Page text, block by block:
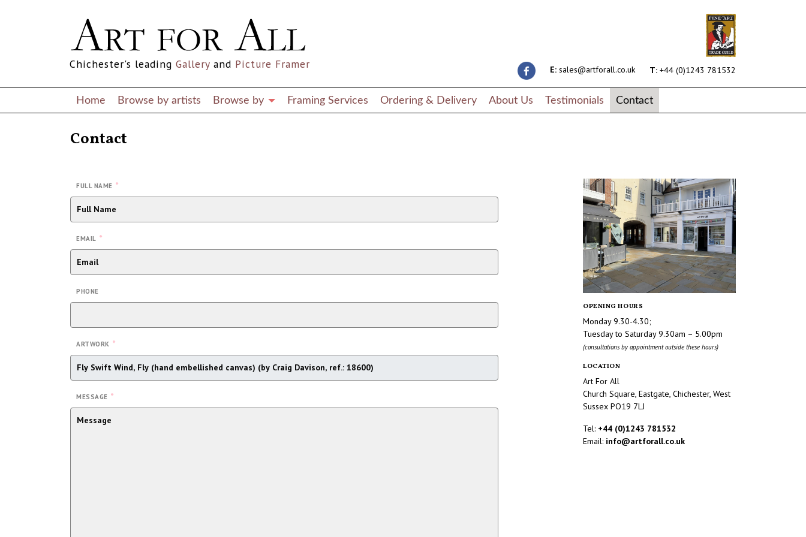
E: sales@artforall.co.uk T: +44 (0)1243 781532
Chichester's leading Gallery and Picture Framer
Home Browse by artists Browse by Framing Services Ordering & Delivery About Us Testimonials Contact
Contact
FULL NAME *
EMAIL *
PHONE
ARTWORK *
MESSAGE *
OPENING HOURS
Monday 9.30-4.30;
Tuesday to Saturday 9.30am – 5.00pm
(consultations by appointment outside these hours)
LOCATION
Art For All
Church Square, Eastgate, Chichester, West
Sussex PO19 7LJ
Tel: +44 (0)1243 781532
Email: info@artforall.co.uk